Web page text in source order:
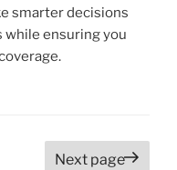
smarter decisions
while ensuring you
Next page